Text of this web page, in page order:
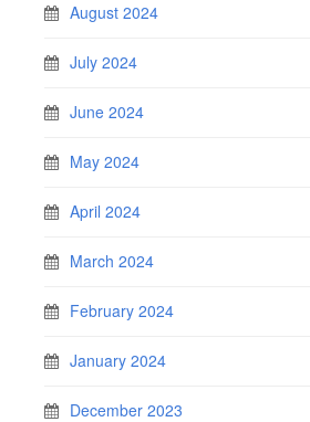
August 2024
July 2024
June 2024
May 2024
April 2024
March 2024
February 2024
January 2024
December 2023